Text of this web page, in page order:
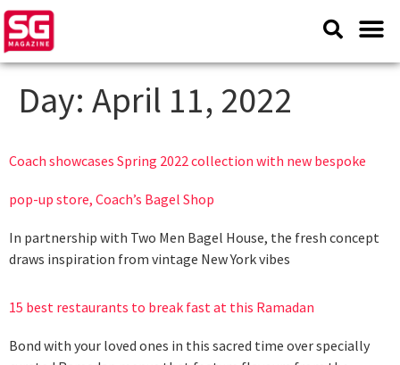
Day: April 11, 2022
Coach showcases Spring 2022 collection with new bespoke
pop-up store, Coach’s Bagel Shop
In partnership with Two Men Bagel House, the fresh concept
draws inspiration from vintage New York vibes
15 best restaurants to break fast at this Ramadan
Bond with your loved ones in this sacred time over specially